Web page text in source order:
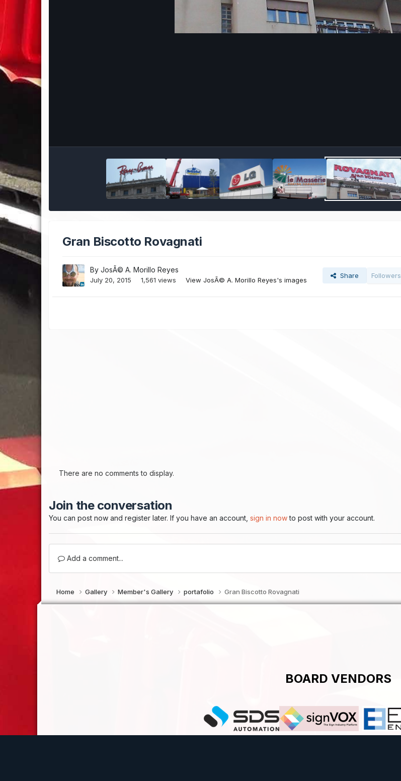
Gran Biscotto Rovagnati
ByJosÃ© A. Morillo Reyes
July 20, 2015 1,561 views View JosÃ© A. Morillo Reyes's images
Share Followers
There are no comments to display.
Join the conversation
You can post now and register later. If you have an account,sign in nowto post with your account.
Add a comment...
Home Gallery Member's Gallery portafolio Gran Biscotto Rovagnati
BOARD VENDORS